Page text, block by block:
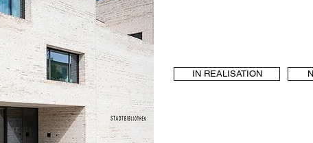
IN REALISATION